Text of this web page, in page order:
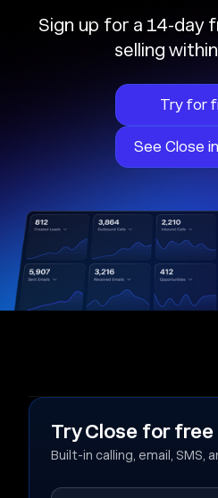
Sign up for a 14-day
selling
Try for
See Close
Try Close for free
Built-in calling, email, SMS,